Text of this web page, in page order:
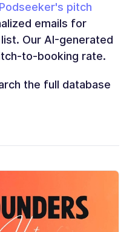
Podseeker's pitch
emails for
Our AI-generated
to-booking rate.
the full database